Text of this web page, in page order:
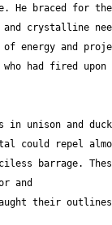
He braced for
and crystalline
energy and
unison and
could repel
barrage.
their